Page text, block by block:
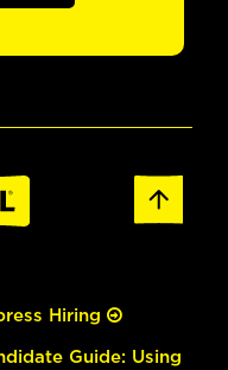
Hiring
Guide: Using